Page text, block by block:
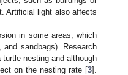
Artificial light also affects
in some areas, which
sandbags). Research
nesting and although
on the nesting rate [3].